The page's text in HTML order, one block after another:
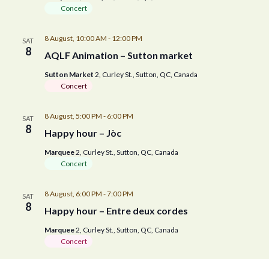
Concert
SAT
8 AQLF Animation – Sutton market
8 August, 10:00 AM - 12:00 PM
Sutton Market 2, Curley St., Sutton, QC, Canada
Concert
SAT
8 Happy hour – Jòc
8 August, 5:00 PM - 6:00 PM
Marquee2, Curley St., Sutton, QC, Canada
Concert
SAT
8 Happy hour – Entre deux cordes
8 August, 6:00 PM -7:00 PM
Marquee2, Curley St., Sutton, QC, Canada
Concert